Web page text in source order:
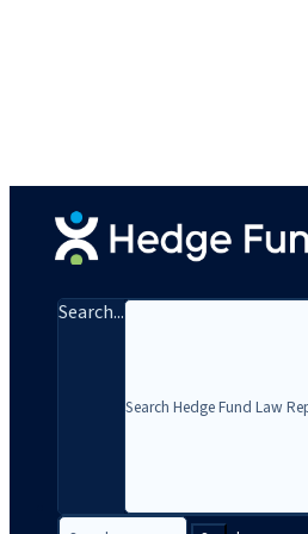
Search...